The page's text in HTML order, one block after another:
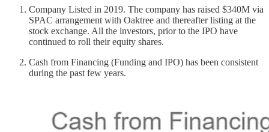
Company Listed in 2019. The company has raised $340M via
SPAC arrangement with Oaktree and thereafter listing at the
stock exchange. All the investors, prior to the IPO have
continued to roll their equity shares.
Cash from Financing (Funding and IPO) has been consistent
during the past few years.